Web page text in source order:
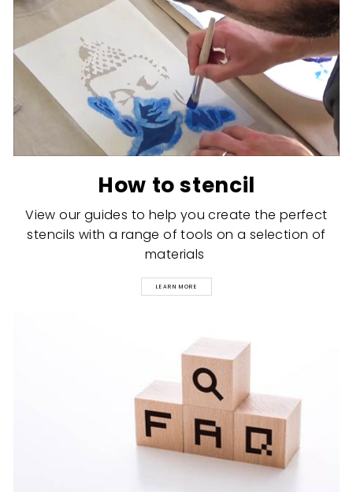
How to stencil
View our guides to help you create the perfect
stencils with a range of tools on a selection of
materials
LEARN MORE